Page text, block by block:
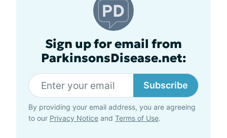
Sign up for email from
ParkinsonsDisease.net:
Subscribe
By providing your email address, you are agreeing
to our Privacy Notice and Terms of Use.